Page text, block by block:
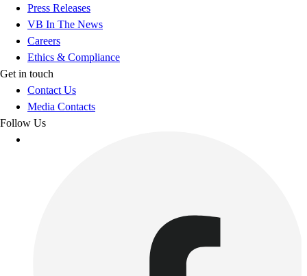
Press Releases
VB In The News
Careers
Ethics & Compliance
Get in touch
Contact Us
Media Contacts
Follow Us